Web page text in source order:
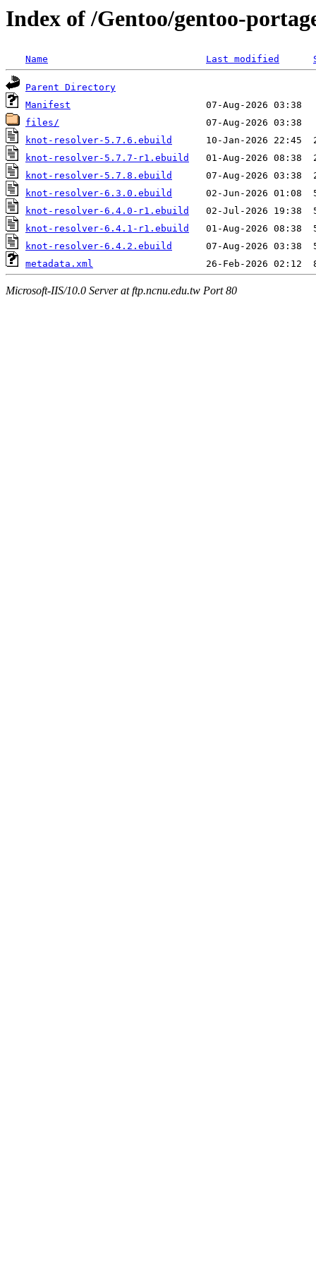
Index of /Gentoo/gentoo-
Name Last modified
Parent Directory
Manifest
files/
knot-resolver-5.7.6.ebuild
knot-resolver-5.7.7-r1.ebuild
knot-resolver-5.7.8.ebuild
knot-resolver-6.3.0.ebuild
knot-resolver-6.4.0-r1.ebuild
knot-resolver-6.4.1-r1.ebuild
knot-resolver-6.4.2.ebuild
metadata.xml
Microsoft-IIS/10.0 Server at ftp.ncnu.edu.tw Port 80